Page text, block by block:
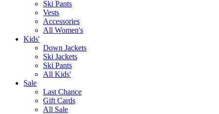
Ski Pants
Vests
Accessories
All Women's
Kids'
Down Jackets
Ski Jackets
Ski Pants
All Kids'
Sale
Last Chance
Gift Cards
All Sale